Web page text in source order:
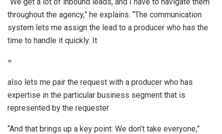
throughout the agency,” he explains. “The communication
system lets me assign the lead to a producer who has the
time to handle it quickly. It
=
also lets me pair the request with a producer who has
expertise in the particular business segment that is
represented by the requester.
“And that brings up a key point: We don’t take everyone,”